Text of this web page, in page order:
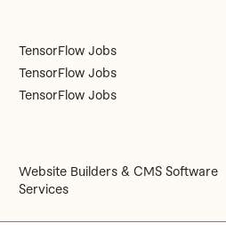
TensorFlow Jobs
TensorFlow Jobs
TensorFlow Jobs
Website Builders & CMS Software
Services